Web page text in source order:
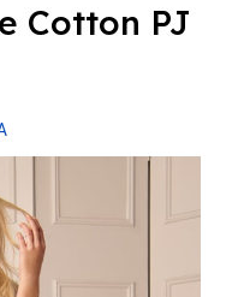
Cotton PJ